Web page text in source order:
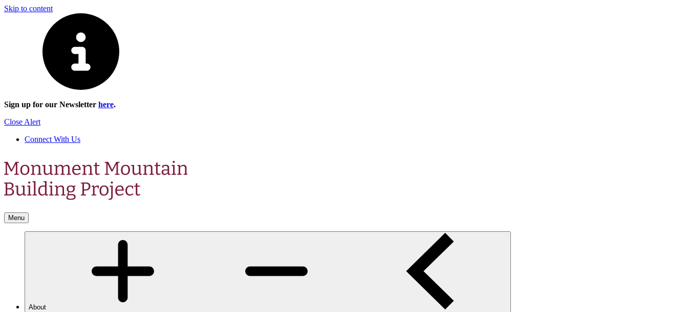
Skip to content
Sign up for our Newsletter here.
Close Alert
Connect With Us
Menu
About